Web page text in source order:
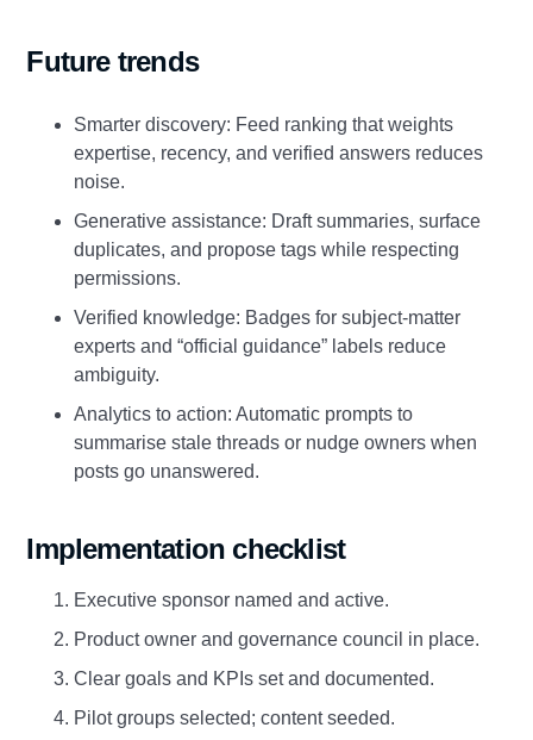
Future trends
Smarter discovery: Feed ranking that weights
expertise, recency, and verified answers reduces
noise.
Generative assistance: Draft summaries, surface
duplicates, and propose tags while respecting
permissions.
Verified knowledge: Badges for subject‑matter
experts and “official guidance” labels reduce
ambiguity.
Analytics to action: Automatic prompts to
summarise stale threads or nudge owners when
posts go unanswered.
Implementation checklist
Executive sponsor named and active.
Product owner and governance council in place.
Clear goals and KPIs set and documented.
Pilot groups selected; content seeded.